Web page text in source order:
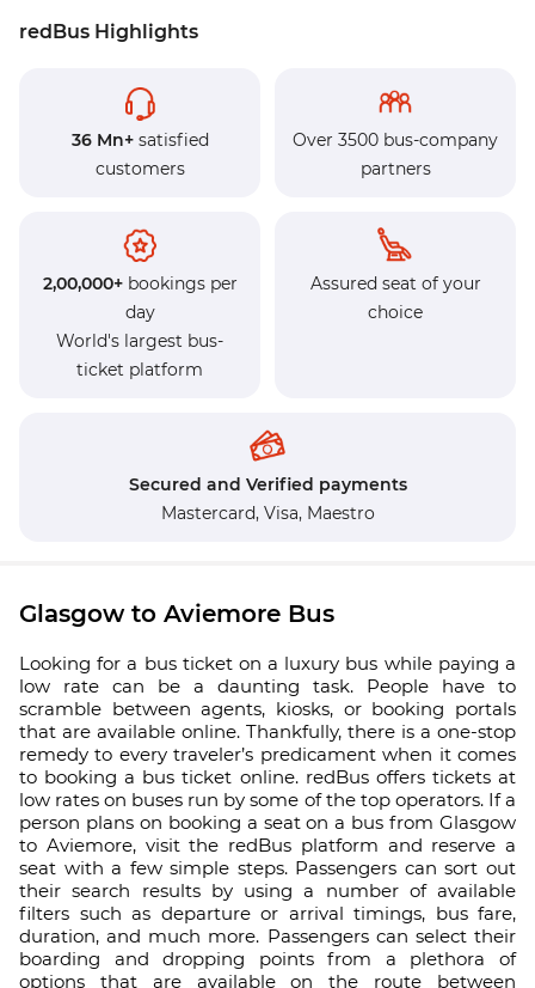
redBus Highlights
36 Mn+satisfied
customers
Over 3500 bus-company
partners
2,00,000+bookings per
day
World's largest bus-
ticket platform
Assured seat of your
choice
Secured and Verified payments
Mastercard, Visa, Maestro
Glasgow to Aviemore Bus
Looking for a bus ticket on a luxury bus while paying a
low rate can be a daunting task. People have to
scramble between agents, kiosks, or booking portals
that are available online. Thankfully, there is a one-stop
remedy to every traveler’s predicament when it comes
to booking a bus ticket online. redBus offers tickets at
low rates on buses run by some of the top operators. If a
person plans on booking a seat on a bus from Glasgow
to Aviemore, visit the redBus platform and reserve a
seat with a few simple steps. Passengers can sort out
their search results by using a number of available
filters such as departure or arrival timings, bus fare,
duration, and much more. Passengers can select their
boarding and dropping points from a plethora of
options that are available on the route between